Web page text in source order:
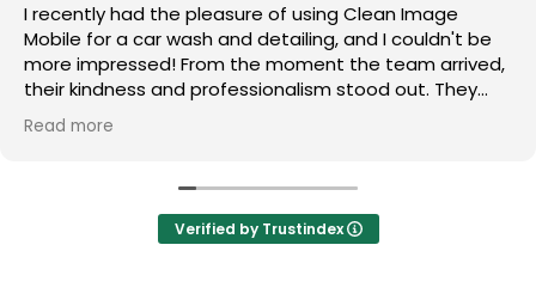
I recently had the pleasure of using Clean Image
Mobile for a car wash and detailing, and I couldn't be
more impressed! From the moment the team arrived,
their kindness and professionalism stood out. They
took the time to listen to my concerns and made me
feel valued as a customer.
The detailing service was absolutely amazing! They
tackled those hard water stains on my glass that I
thought would never come out, and now my windows
Read more
Verified by Trustindex